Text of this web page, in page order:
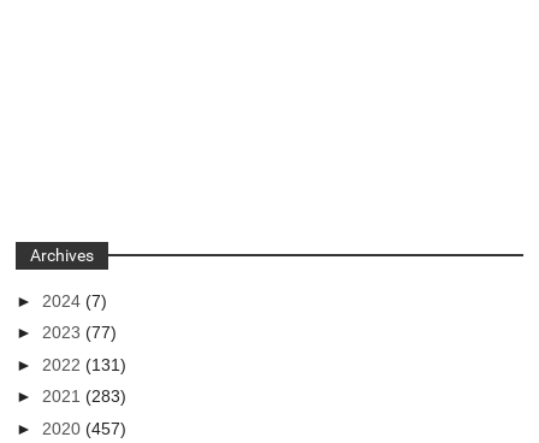
Archives
► 2024(7)
►2023(77)
► 2022(131)
►2021(283)
► 2020(457)